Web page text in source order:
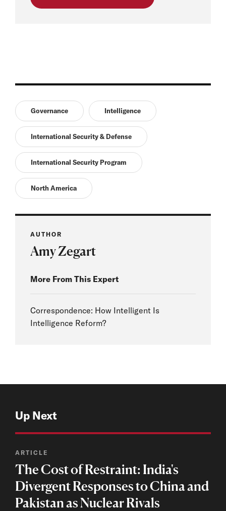
Governance Intelligence
International Security & Defense
International Security Program
North America
AUTHOR
Amy Zegart
More From This Expert
Correspondence: How Intelligent Is
Intelligence Reform?
Up Next
ARTICLE
The Cost of Restraint: India's
Divergent Responses to China and
Pakistan as Nuclear Rivals